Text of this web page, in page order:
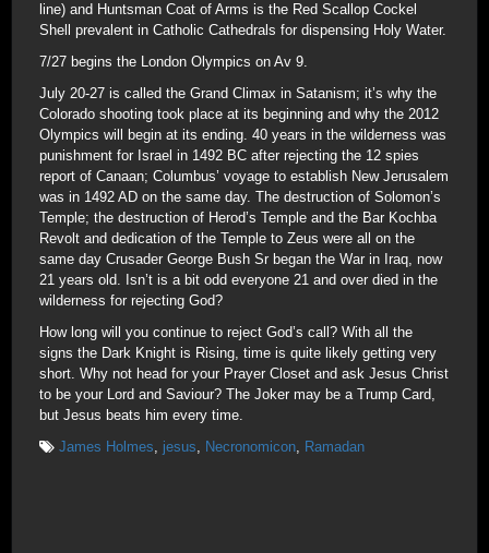
line) and Huntsman Coat of Arms is the Red Scallop Cockel
Shell prevalent in Catholic Cathedrals for dispensing Holy Water.
7/27 begins the London Olympics on Av 9.
July 20-27 is called the Grand Climax in Satanism; it’s why the
Colorado shooting took place at its beginning and why the 2012
Olympics will begin at its ending. 40 years in the wilderness was
punishment for Israel in 1492 BC after rejecting the 12 spies
report of Canaan; Columbus’ voyage to establish New Jerusalem
was in 1492 AD on the same day. The destruction of Solomon’s
Temple; the destruction of Herod’s Temple and the Bar Kochba
Revolt and dedication of the Temple to Zeus were all on the
same day Crusader George Bush Sr began the War in Iraq, now
21 years old. Isn’t is a bit odd everyone 21 and over died in the
wilderness for rejecting God?
How long will you continue to reject God’s call? With all the
signs the Dark Knight is Rising, time is quite likely getting very
short. Why not head for your Prayer Closet and ask Jesus Christ
to be your Lord and Saviour? The Joker may be a Trump Card,
but Jesus beats him every time.
James Holmes, jesus, Necronomicon, Ramadan